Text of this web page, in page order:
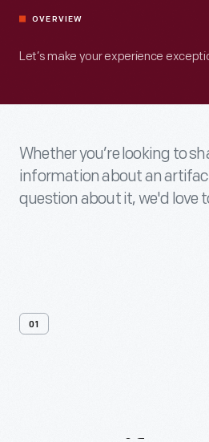
OVERVIEW
Let’s make your experience
Whether you’re looking to
information about an
question about it, we'd love
01